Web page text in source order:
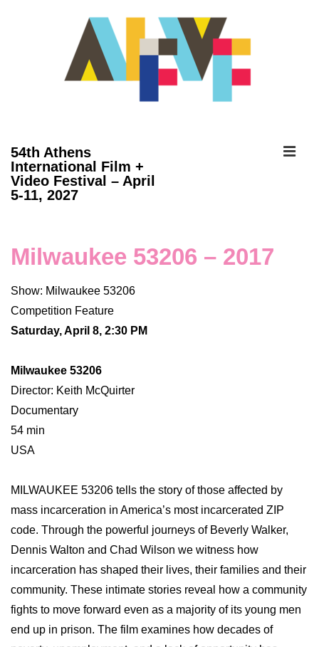
54th Athens
International Film +
Video Festival – April
5-11, 2027
Milwaukee 53206 – 2017
Show: Milwaukee 53206
Competition Feature
Saturday, April 8, 2:30 PM
Milwaukee 53206
Director: Keith McQuirter
Documentary
54 min
USA
MILWAUKEE 53206 tells the story of those affected by
mass incarceration in America’s most incarcerated ZIP
code. Through the powerful journeys of Beverly Walker,
Dennis Walton and Chad Wilson we witness how
incarceration has shaped their lives, their families and their
community. These intimate stories reveal how a community
fights to move forward even as a majority of its young men
end up in prison. The film examines how decades of